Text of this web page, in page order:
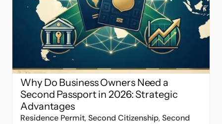
Why Do Business Owners Need a
Second Passport in 2026: Strategic
Advantages
Residence Permit,Second Citizenship,Second